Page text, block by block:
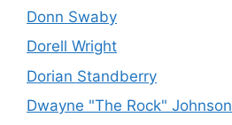
Donn Swaby
Dorell Wright
Dorian Standberry
Dwayne "The Rock" Johnson